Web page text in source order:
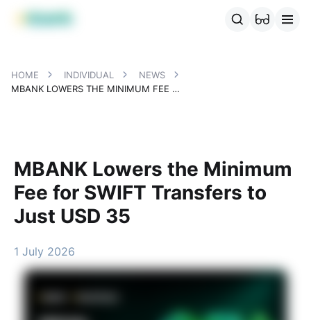
MBANK Products
HOME INDIVIDUAL
NEWS
MBANK LOWERS THE MINIMUM FEE FOR SWIFT TRANSFERS TO JUST USD 35
MBANK Lowers the Minimum
Fee for SWIFT Transfers to
Just USD 35
1 July 2026